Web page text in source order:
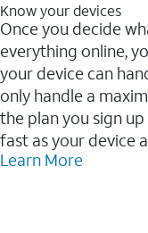
Know your devices
Once you decide
everything online,
your device can
only handle a
the plan you sign
fast as your device
Learn More